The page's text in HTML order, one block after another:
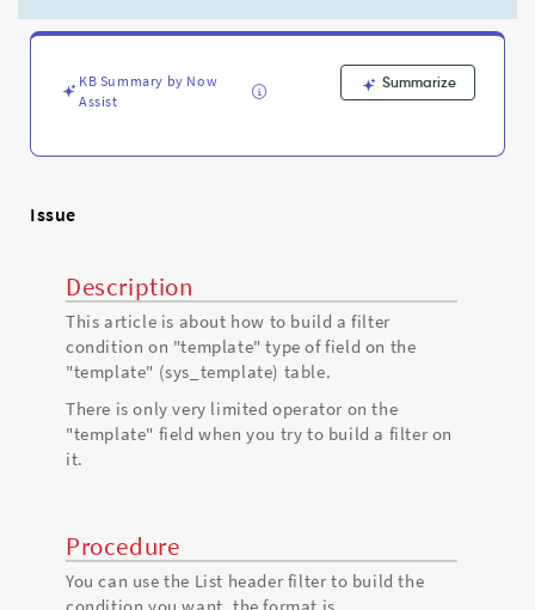
Support
TroubleshootingKB Summary by Now
Assist
Summarize
Issue
Description
This article is about how to build a filter
condition on "template" type of field on the
"template" (sys_template) table.
There is only very limited operator on the
"template" field when you try to build a filter on
it.
Procedure
You can use the List header filter to build the